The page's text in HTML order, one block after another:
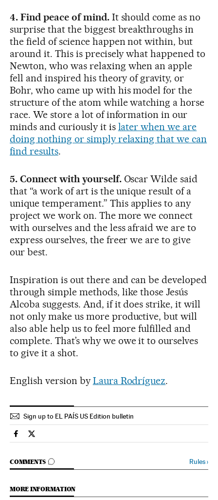
4. Find peace of mind.It should come as no
surprise that the biggest breakthroughs in
the field of science happen not within, but
around it. This is precisely what happened to
Newton, who was relaxing when an apple
fell and inspired his theory of gravity, or
Bohr, who came up with his model for the
structure of the atom while watching a horse
race. We store a lot of information in our
minds and curiously it is later when we are
doing nothing or simply relaxing that we can
find results.
5. Connect with yourself.Oscar Wilde said
that “a work of art is the unique result of a
unique temperament.” This applies to any
project we work on. The more we connect
with ourselves and the less afraid we are to
express ourselves, the freer we are to give
our best.
Inspiration is out there and can be developed
through simple methods, like those Jesús
Alcoba suggests. And, if it does strike, it will
not only make us more productive, but will
also able help us to feel more fulfilled and
complete. That’s why we owe it to ourselves
to give it a shot.
English version by Laura Rodríguez.
Sign up to EL PAÍS US Edition bulletin
Spain El País in English on Facebook
Spain El País in English on Twitter
COMMENTS
GO TO COMMENTS Rules›
MORE INFORMATION